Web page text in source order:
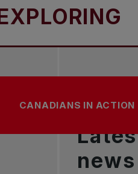
CANADIANS IN ACTION
news